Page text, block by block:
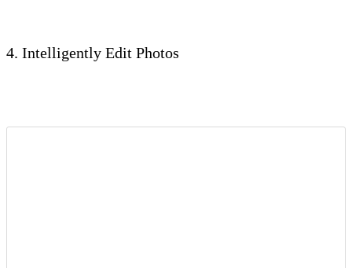
4. Intelligently Edit Photos